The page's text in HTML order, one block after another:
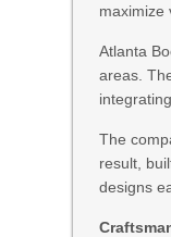
maximize
Atlanta
areas.
The
result,
designs